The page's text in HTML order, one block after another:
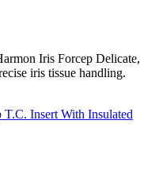
Iris Forcep Delicate,
iris tissue handling.